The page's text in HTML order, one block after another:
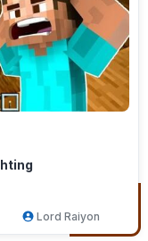
Lord Raiyon